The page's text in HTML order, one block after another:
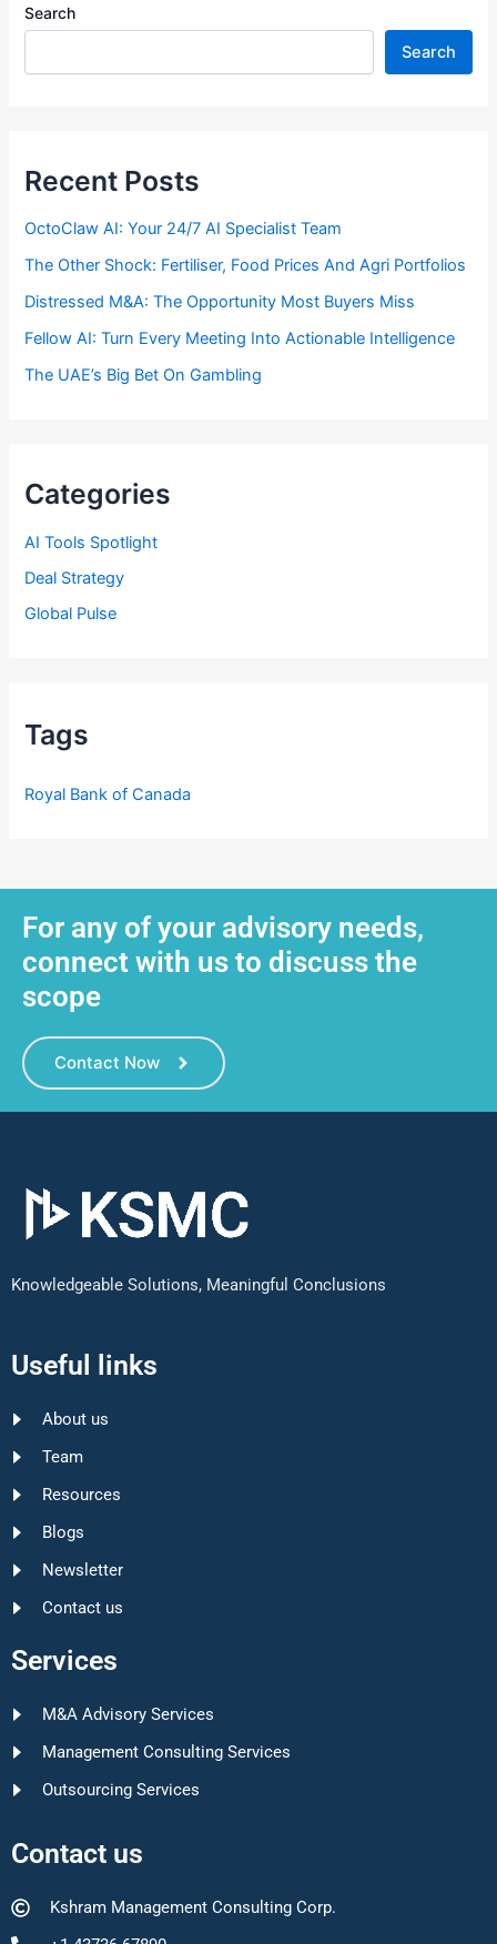
Search
Search
Recent Posts
OctoClaw AI: Your 24/7 AI Specialist Team
The Other Shock: Fertiliser, Food Prices And Agri Portfolios
Distressed M&A: The Opportunity Most Buyers Miss
Fellow AI: Turn Every Meeting Into Actionable Intelligence
The UAE’s Big Bet On Gambling
Categories
AI Tools Spotlight
Deal Strategy
Global Pulse
Tags
Royal Bank of Canada
For any of your advisory needs,
connect with us to discuss the
scope
Contact Now
Knowledgeable Solutions, Meaningful Conclusions
Useful links
About us
Team
Resources
Blogs
Newsletter
Contact us
Services
M&A Advisory Services
Management Consulting Services
Outsourcing Services
Contact us
Kshram Management Consulting Corp.